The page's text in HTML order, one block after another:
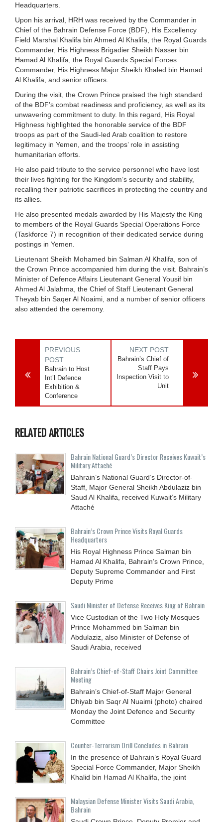
Headquarters.
Upon his arrival, HRH was received by the Commander in
Chief of the Bahrain Defense Force (BDF), His Excellency
Field Marshal Khalifa bin Ahmed Al Khalifa, the Royal Guards
Commander, His Highness Brigadier Sheikh Nasser bin
Hamad Al Khalifa, the Royal Guards Special Forces
Commander, His Highness Major Sheikh Khaled bin Hamad
Al Khalifa, and senior officers.
During the visit, the Crown Prince praised the high standard
of the BDF’s combat readiness and proficiency, as well as its
unwavering commitment to duty. In this regard, His Royal
Highness highlighted the honorable service of the BDF
troops as part of the Saudi-led Arab coalition to restore
legitimacy in Yemen, and the troops’ role in assisting
humanitarian efforts.
He also paid tribute to the service personnel who have lost
their lives fighting for the Kingdom’s security and stability,
recalling their patriotic sacrifices in protecting the country and
its allies.
He also presented medals awarded by His Majesty the King
to members of the Royal Guards Special Operations Force
(Taskforce 7) in recognition of their dedicated service during
postings in Yemen.
Lieutenant Sheikh Mohamed bin Salman Al Khalifa, son of
the Crown Prince accompanied him during the visit. Bahrain’s
Minister of Defence Affairs Lieutenant General Yousif bin
Ahmed Al Jalahma, the Chief of Staff Lieutenant General
Theyab bin Saqer Al Noaimi, and a number of senior officers
also attended the ceremony.
PREVIOUS
POST
Bahrain to Host
Int’l Defence
Exhibition &
Conference
NEXT POST
Bahrain’s Chief of
Staff Pays
Inspection Visit to
Unit
RELATED ARTICLES
Bahrain National Guard’s Director Receives Kuwait’s
Military Attaché
Bahrain’s National Guard’s Director-of-
Staff, Major General Sheikh Abdulaziz bin
Saud Al Khalifa, received Kuwait’s Military
Attaché
Bahrain’s Crown Prince Visits Royal Guards
Headquarters
His Royal Highness Prince Salman bin
Hamad Al Khalifa, Bahrain’s Crown Prince,
Deputy Supreme Commander and First
Deputy Prime
Saudi Minister of Defense Receives King of Bahrain
Vice Custodian of the Two Holy Mosques
Prince Mohammed bin Salman bin
Abdulaziz, also Minister of Defense of
Saudi Arabia, received
Bahrain’s Chief-of-Staff Chairs Joint Committee
Meeting
Bahrain’s Chief-of-Staff Major General
Dhiyab bin Saqr Al Nuaimi (photo) chaired
Monday the Joint Defence and Security
Committee
Counter-Terrorism Drill Concludes in Bahrain
In the presence of Bahrain’s Royal Guard
Special Force Commander, Major Sheikh
Khalid bin Hamad Al Khalifa, the joint
Malaysian Defense Minister Visits Saudi Arabia,
Bahrain